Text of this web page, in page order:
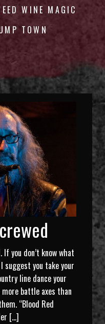
WINE MAGIC
TOWN
you don’t know what
suggest you take your
line dance your
battle axes than
“Blood Red
[…]